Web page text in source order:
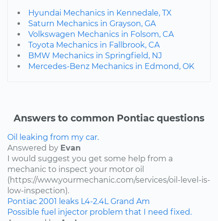
Hyundai Mechanics in Kennedale, TX
Saturn Mechanics in Grayson, GA
Volkswagen Mechanics in Folsom, CA
Toyota Mechanics in Fallbrook, CA
BMW Mechanics in Springfield, NJ
Mercedes-Benz Mechanics in Edmond, OK
Answers to common Pontiac questions
Oil leaking from my car.
Answered by Evan
I would suggest you get some help from a
mechanic to inspect your motor oil
(https://www.yourmechanic.com/services/oil-level-is-
low-inspection).
Pontiac 2001 leaks L4-2.4L Grand Am
Possible fuel injector problem that I need fixed.